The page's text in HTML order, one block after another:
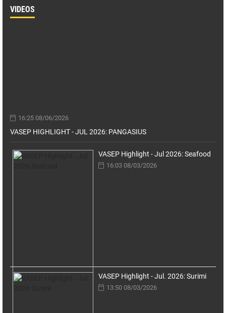
VIDEOS
16:25 08/06/2026
VASEP HIGHLIGHT - JUL 2026: PANGASIUS
VASEP Highlight - Jul 2026: Seafood
16:03 08/03/2026
VASEP Highlight - Jul. 2026: Surimi
13:50 08/03/2026